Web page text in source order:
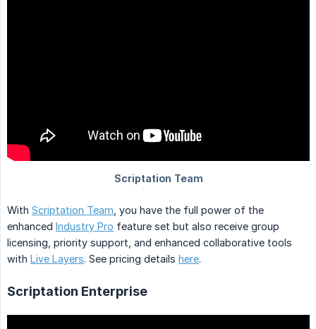
With Scriptation Team , you have the full power of the
enhanced Industry Pro feature set but also receive group
licensing, priority support, and enhanced collaborative tools
with Live Layers. See pricing details here.
Scriptation Enterprise